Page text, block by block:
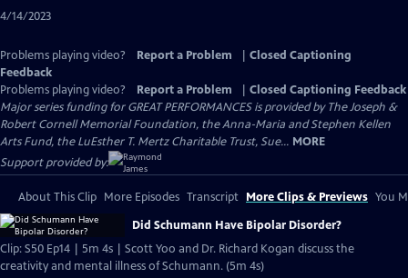
4/14/2023
Problems playing video? Report a Problem
Closed Captioning
Feedback
Problems playing video?
Report a Problem
Closed Captioning Feedback
Major series funding for GREAT PERFORMANCES is provided by The Joseph &
Robert Cornell Memorial Foundation, the Anna-Maria and Stephen Kellen
Arts Fund, the LuEsther T. Mertz Charitable Trust, Sue... MORE
Support provided by:
About This Clip More Episodes Transcript More Clips & Previews You
Did Schumann Have Bipolar Disorder?
Clip: S50 Ep14 | 5m 4s | Scott Yoo and Dr. Richard Kogan discuss the
creativity and mental illness of Schumann. (5m 4s)